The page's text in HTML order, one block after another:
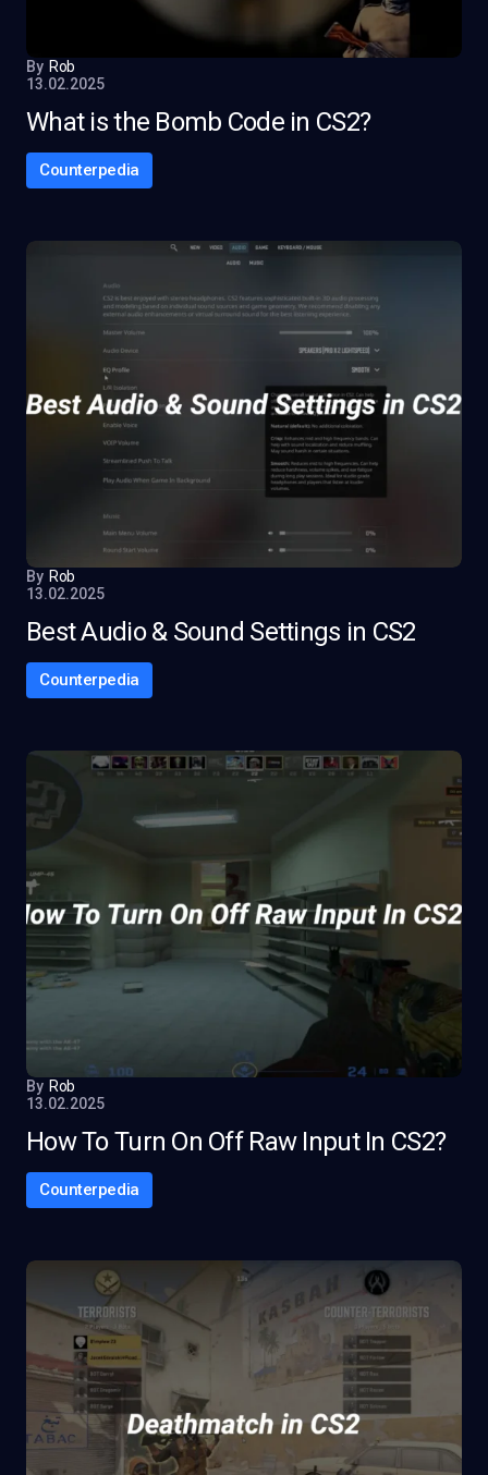
By Rob
13.02.2025
What is the Bomb Code in CS2?
Counterpedia
By Rob
13.02.2025
Best Audio & Sound Settings in CS2
Counterpedia
By Rob
13.02.2025
How To Turn On Off Raw Input In CS2?
Counterpedia